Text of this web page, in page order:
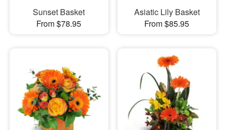
Sunset Basket
From $78.95
Asiatic Lily Basket
From $85.95